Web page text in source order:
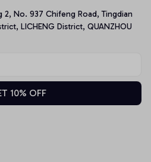
2, No. 937 Chifeng Road, Tingdian
LICHENG District, QUANZHOU
10% OFF